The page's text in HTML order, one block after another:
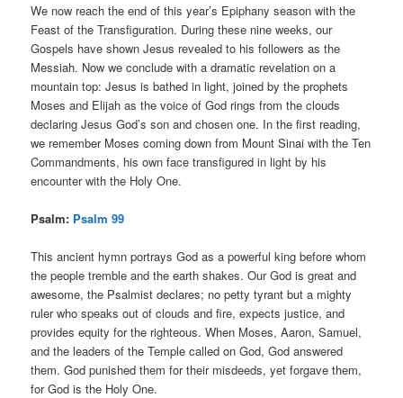
We now reach the end of this year’s Epiphany season with the
Feast of the Transfiguration. During these nine weeks, our
Gospels have shown Jesus revealed to his followers as the
Messiah. Now we conclude with a dramatic revelation on a
mountain top: Jesus is bathed in light, joined by the prophets
Moses and Elijah as the voice of God rings from the clouds
declaring Jesus God’s son and chosen one. In the first reading,
we remember Moses coming down from Mount Sinai with the Ten
Commandments, his own face transfigured in light by his
encounter with the Holy One.
Psalm: Psalm 99
This ancient hymn portrays God as a powerful king before whom
the people tremble and the earth shakes. Our God is great and
awesome, the Psalmist declares; no petty tyrant but a mighty
ruler who speaks out of clouds and fire, expects justice, and
provides equity for the righteous. When Moses, Aaron, Samuel,
and the leaders of the Temple called on God, God answered
them. God punished them for their misdeeds, yet forgave them,
for God is the Holy One.